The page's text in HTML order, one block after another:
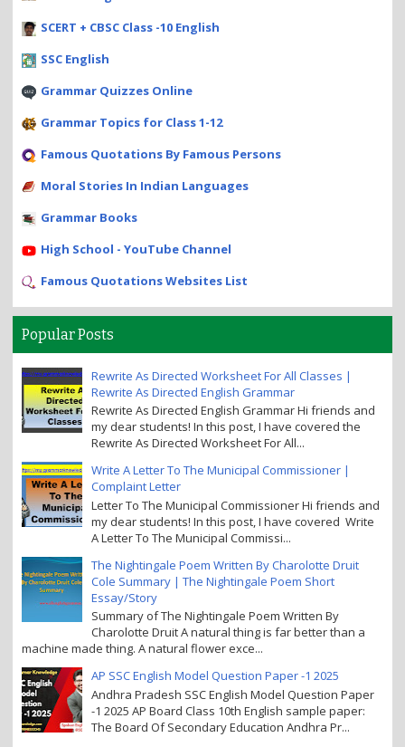
SCERT + CBSC Class -10 English
SSC English
Grammar Quizzes Online
Grammar Topics for Class 1-12
Famous Quotations By Famous Persons
Moral Stories In Indian Languages
Grammar Books
High School - YouTube Channel
Famous Quotations Websites List
Popular Posts
Rewrite As Directed Worksheet For All Classes |
Rewrite As Directed English Grammar
Rewrite As Directed English Grammar Hi friends and
my dear students! In this post, I have covered the
Rewrite As Directed Worksheet For All...
Write A Letter To The Municipal Commissioner |
Complaint Letter
Letter To The Municipal Commissioner Hi friends and
my dear students! In this post, I have covered Write
A Letter To The Municipal Commissi...
The Nightingale Poem Written By Charolotte Druit
Cole Summary | The Nightingale Poem Short
Essay/Story
Summary of The Nightingale Poem Written By
Charolotte Druit A natural thing is far better than a
machine made thing. A natural flower exce...
AP SSC English Model Question Paper -1 2025
Andhra Pradesh SSC English Model Question Paper
-1 2025 AP Board Class 10th English sample paper:
The Board Of Secondary Education Andhra Pr...